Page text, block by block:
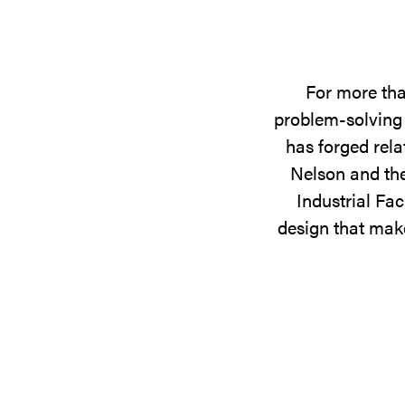
For more
problem-
has forged
Nelson and
Industrial
design that